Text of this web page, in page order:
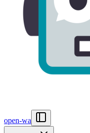
open-wa